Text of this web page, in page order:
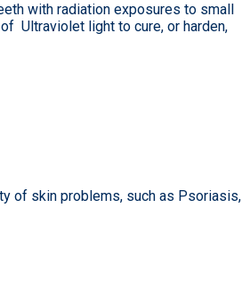
with radiation exposures to small
Ultraviolet light to cure, or harden,
of skin problems, such as Psoriasis,